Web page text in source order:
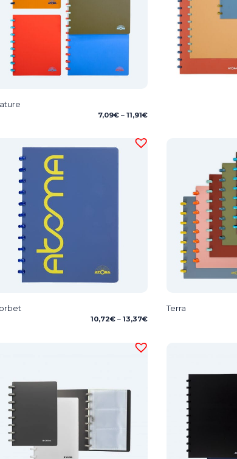
7,09€ – 11,91€Price
through
10,72€ – 13,37€Price
through
Terra